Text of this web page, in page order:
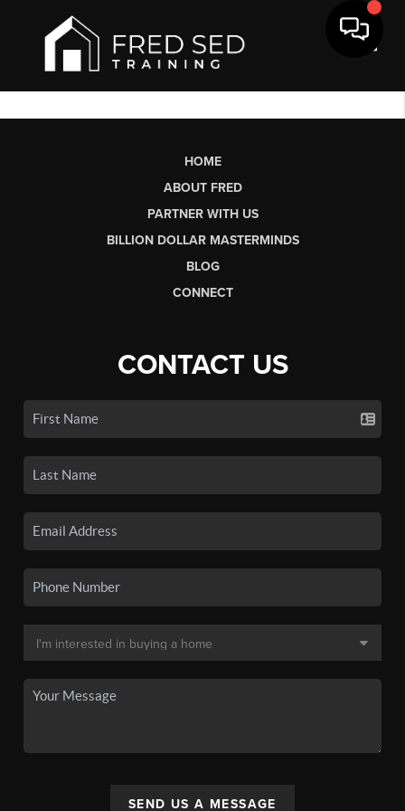
HOME
ABOUT FRED
PARTNER WITH US
BILLION DOLLAR MASTERMINDS
BLOG
CONNECT
CONTACT US
SEND US A MESSAGE